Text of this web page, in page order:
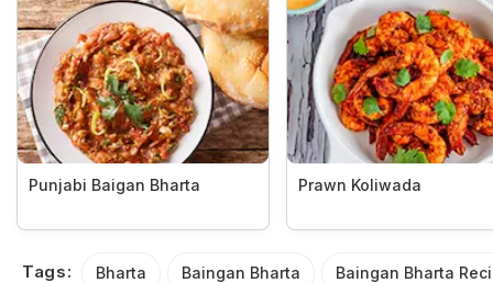
Punjabi Baigan Bharta Prawn Koliwada
Tags: Bharta Baingan Bharta Baingan Bharta